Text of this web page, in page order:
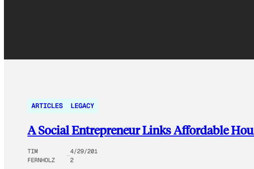
ARTICLES LEGACY
A Social Entrepreneur Links Affordable
TIM
FERNHOLZ
4/29/201
2